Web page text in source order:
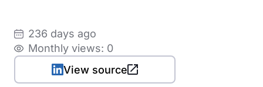
236 days ago
Monthly views: 0
View source